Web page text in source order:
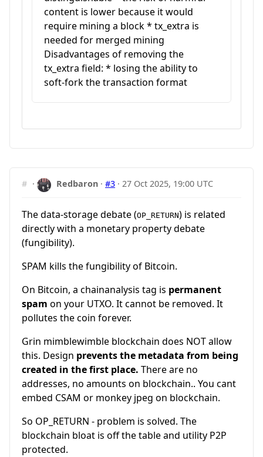
content is lower because it would
require mining a block * tx_extra is
needed for merged mining
Disadvantages of removing the
tx_extra field: * losing the ability to
soft-fork the transaction format
# · Redbaron ·#3 ·27 Oct 2025, 19:00 UTC
The data-storage debate (OP_RETURN) is related
directly with a monetary property debate
(fungibility).
SPAM kills the fungibility of Bitcoin.
On Bitcoin, a chainanalysis tag is permanent
spam on your UTXO. It cannot be removed. It
pollutes the coin forever.
Grin mimblewimble blockchain does NOT allow
this. Design prevents the metadata from being
created in the first place. There are no
addresses, no amounts on blockchain.. You cant
embed CSAM or monkey jpeg on blockchain.
So OP_RETURN - problem is solved. The
blockchain bloat is off the table and utility P2P
protected.